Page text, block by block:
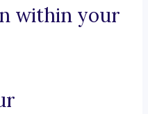
within your